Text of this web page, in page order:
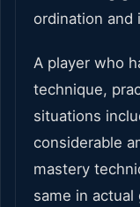
ordination and
A player who
technique,
situations
considerable
mastery
same in actual